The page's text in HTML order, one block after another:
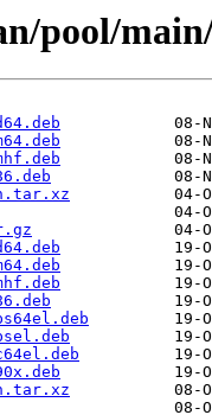
pool/